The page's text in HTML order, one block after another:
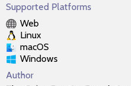
Supported Platforms
Web
Linux
macOS
Windows
Author